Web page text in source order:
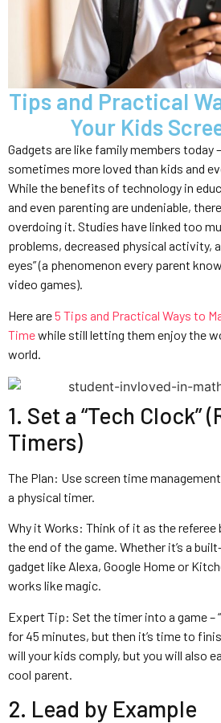
Tips and Practical
Your Kids
Gadgets are like family members today
sometimes more loved than kids and
While the benefits of technology in
and even parenting are undeniable,
overdoing it. Studies have linked too
problems, decreased physical activity,
eyes” (a phenomenon every parent
video games).
Here are5 Tips and Practical Ways to
Timewhile still letting them enjoy the
world.
1. Set a “Tech Clock”
Timers)
The Plan: Use screen time
a physical timer.
Why it Works: Think of it as the
the end of the game. Whether it’s a
gadget like Alexa, Google Home or
works like magic.
Expert Tip: Set the timer into a game –
for 45 minutes, but then it’s time to
will your kids comply, but you will also
cool parent.
2. Lead by Example